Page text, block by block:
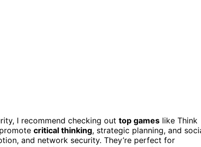
I recommend checking out top games like Think
critical thinking, strategic planning, and
and network security. They’re perfect for